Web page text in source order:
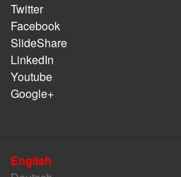
Twitter
Facebook
SlideShare
LinkedIn
Youtube
Google+
English